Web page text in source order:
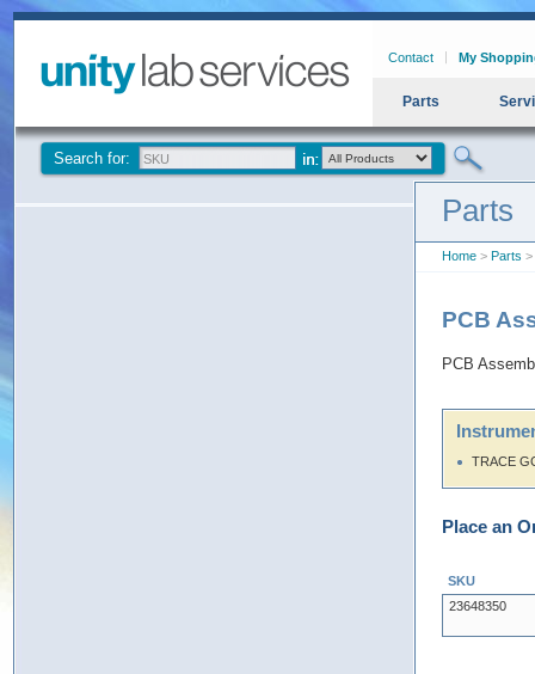
Contact My
Parts
Search for:
Parts
Home > Parts >
PCB
PCB
TRACE
Place an
SKU
23648350